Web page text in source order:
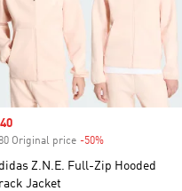
price
Original price -50%
Z.N.E. Full-Zip Hooded
Jacket